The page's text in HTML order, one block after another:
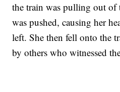
the train was pulling out of
was pushed, causing her
left. She then fell onto the
by others who witnessed